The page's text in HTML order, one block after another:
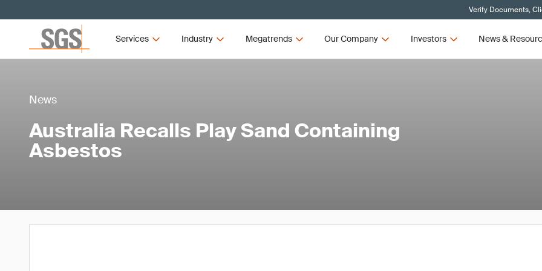
Verify Documents,
Services Industry Megatrends Our Company Investors News &
News
Australia Recalls Play Sand Containing
Asbestos